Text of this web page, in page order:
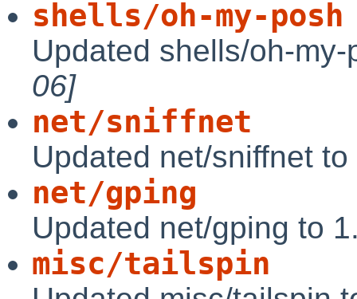
shells/oh-my-posh
Updated shells/oh-
06]
net/sniffnet
Updated net/sniffnet
net/gping
Updated net/gping to
misc/tailspin